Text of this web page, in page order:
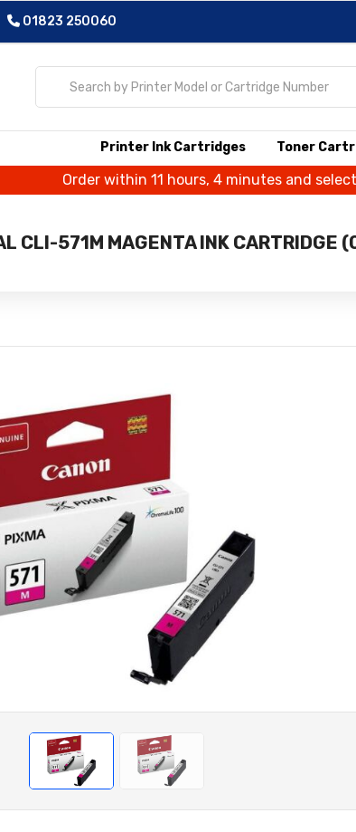
01823 250060
Printer Ink Cartridges Toner
Order within 11 hours, 4 minutes and
CLI-571M MAGENTA INK